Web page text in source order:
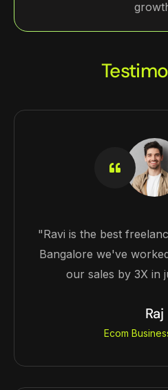
"Ravi is the best
Bangalore we've
our sales by 3X in
Raj
Ecom